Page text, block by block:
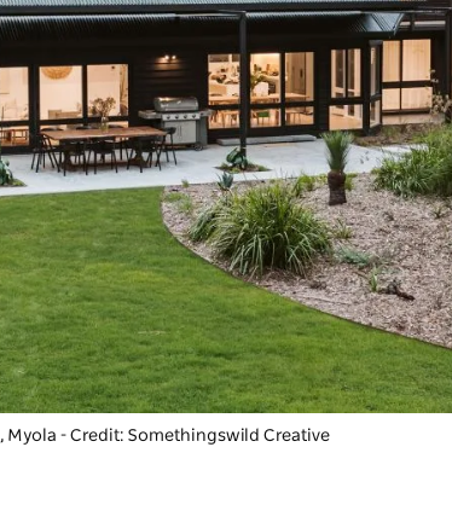
, Myola - Credit: Somethingswild Creative